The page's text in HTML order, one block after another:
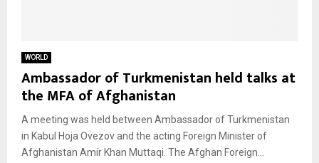
WORLD
Ambassador of Turkmenistan held talks at
the MFA of Afghanistan
A meeting was held between Ambassador of Turkmenistan
in Kabul Hoja Ovezov and the acting Foreign Minister of
Afghanistan Amir Khan Muttaqi. The Afghan Foreign...